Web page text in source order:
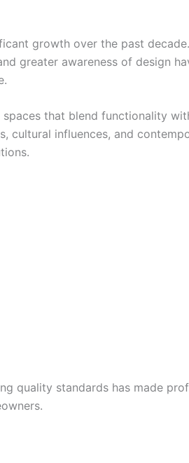
growth over the past
greater awareness of design
that blend functionality
cultural influences, and
quality standards has made